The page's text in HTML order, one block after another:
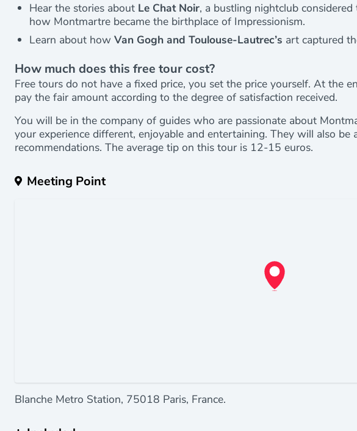
Hear the stories about Le Chat Noir, a bustling nightclub
how Montmartre became the birthplace of Impressionism.
Learn about how Van Gogh and Toulouse-Lautrec’s art captured
How much does this free tour cost?
Free tours do not have a fixed price, you set the price yourself. At the
pay the fair amount according to the degree of satisfaction received.
You will be in the company of guides who are passionate about
your experience different, enjoyable and entertaining. They will also be
recommendations. The average tip on this tour is 12-15 euros.
Meeting Point
Blanche Metro Station, 75018 Paris, France.